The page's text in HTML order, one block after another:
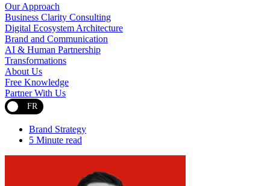
Our Approach
Business Clarity Consulting
Digital Ecosystem Architecture
Brand and Communication
AI & Human Partnership
Transformations
About Us
Free Knowledge
Partner With Us
FR
Brand Strategy
5 Minute read